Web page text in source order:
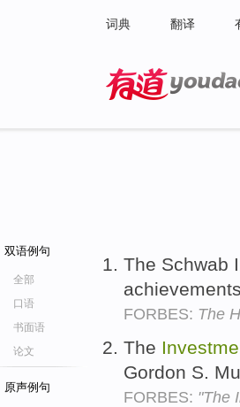
词典 翻译
双语例句
全部
口语
书面语
论文
原声例句
The Schwab
FORBES: The
The
Gordon S.
FORBES: "The